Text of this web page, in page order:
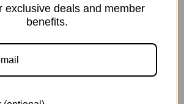
Smart TFT Display
exclusive deals and member
benefits.